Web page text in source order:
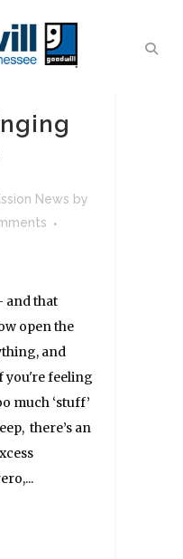
News by
and that
open the
and
you're feeling
much ‘stuff’
there’s an